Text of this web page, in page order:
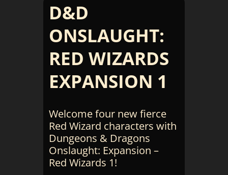
D&D
ONSLAUGHT:
RED WIZARDS
EXPANSION 1
Welcome four new fierce
Red Wizard characters with
Dungeons & Dragons
Onslaught: Expansion –
Red Wizards 1!